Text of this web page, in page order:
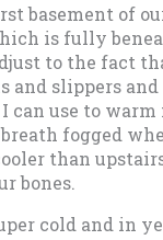
basement of
is fully
to the fact
and slippers
can use to
fogged
than
bones.
cold and in